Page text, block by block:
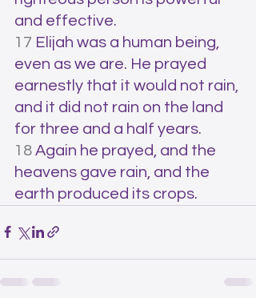
and effective.
17 Elijah was a human being,
even as we are. He prayed
earnestly that it would not rain,
and it did not rain on the land
for three and a half years.
18 Again he prayed, and the
heavens gave rain, and the
earth produced its crops.